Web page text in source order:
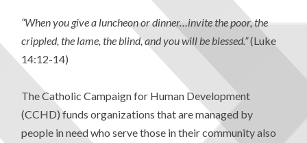
“When you give a luncheon or dinner…invite the poor, the
crippled, the lame, the blind, and you will be blessed.”(Luke
14:12-14)
The Catholic Campaign for Human Development
(CCHD) funds organizations that are managed by
people in need who serve those in their community also